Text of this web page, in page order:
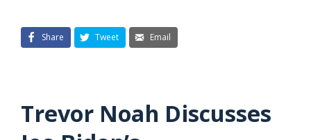
Share Tweet Email
Trevor Noah Discusses